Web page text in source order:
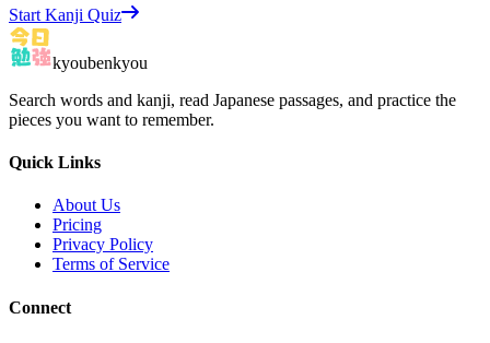
Start Kanji Quiz
kyoubenkyou
Search words and kanji, read Japanese passages, and practice the
pieces you want to remember.
Quick Links
About Us
Pricing
Privacy Policy
Terms of Service
Connect